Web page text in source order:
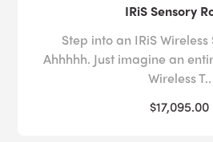
IRiS Sensory
Step into an IRiS Wireless
Ahhhhh. Just imagine an
Wireless T..
$17,095.00